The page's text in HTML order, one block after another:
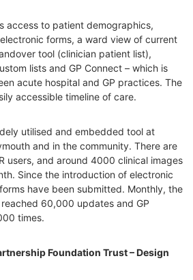
access to patient demographics,
forms, a ward view of current
tool (clinician patient list),
lists and GP Connect – which is
acute hospital and GP practices. The
accessible timeline of care.
utilised and embedded tool at
and in the community. There are
users, and around 4000 clinical images
Since the introduction of electronic
have been submitted. Monthly, the
60,000 updates and GP
times.
Foundation Trust – Design